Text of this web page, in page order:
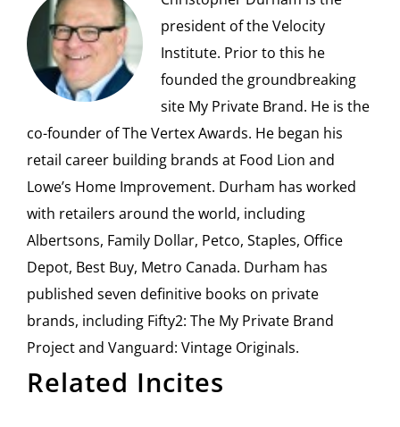
president of the Velocity
Institute. Prior to this he
founded the groundbreaking
site My Private Brand. He is the
co-founder of The Vertex Awards. He began his
retail career building brands at Food Lion and
Lowe’s Home Improvement. Durham has worked
with retailers around the world, including
Albertsons, Family Dollar, Petco, Staples, Office
Depot, Best Buy, Metro Canada. Durham has
published seven definitive books on private
brands, including Fifty2: The My Private Brand
Project and Vanguard: Vintage Originals.
Related Incites